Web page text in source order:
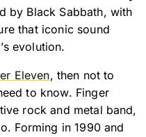
by Black Sabbath, with
that iconic sound
evolution.
Eleven, then not to
to know. Finger
rock and metal band,
Forming in 1990 and